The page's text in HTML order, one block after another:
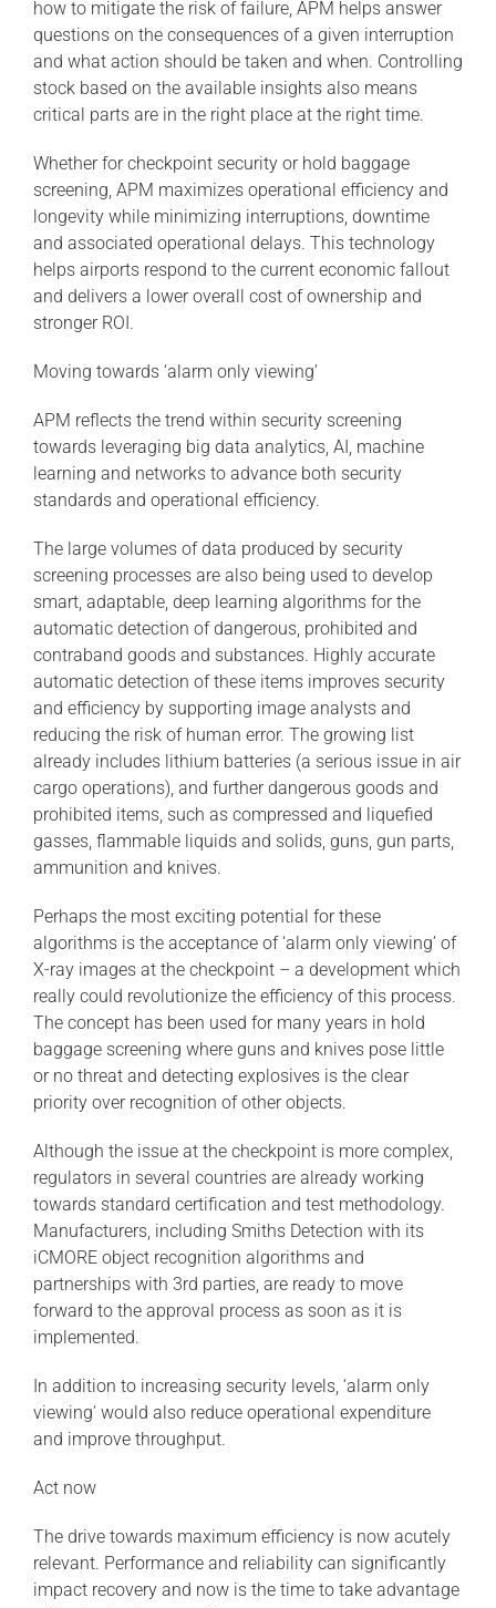
how to mitigate the risk of failure, APM helps answer
questions on the consequences of a given interruption
and what action should be taken and when. Controlling
stock based on the available insights also means
critical parts are in the right place at the right time.
Whether for checkpoint security or hold baggage
screening, APM maximizes operational efficiency and
longevity while minimizing interruptions, downtime
and associated operational delays. This technology
helps airports respond to the current economic fallout
and delivers a lower overall cost of ownership and
stronger ROI.
Moving towards ‘alarm only viewing’
APM reflects the trend within security screening
towards leveraging big data analytics, AI, machine
learning and networks to advance both security
standards and operational efficiency.
The large volumes of data produced by security
screening processes are also being used to develop
smart, adaptable, deep learning algorithms for the
automatic detection of dangerous, prohibited and
contraband goods and substances. Highly accurate
automatic detection of these items improves security
and efficiency by supporting image analysts and
reducing the risk of human error. The growing list
already includes lithium batteries (a serious issue in air
cargo operations), and further dangerous goods and
prohibited items, such as compressed and liquefied
gasses, flammable liquids and solids, guns, gun parts,
ammunition and knives.
Perhaps the most exciting potential for these
algorithms is the acceptance of ‘alarm only viewing’ of
X-ray images at the checkpoint – a development which
really could revolutionize the efficiency of this process.
The concept has been used for many years in hold
baggage screening where guns and knives pose little
or no threat and detecting explosives is the clear
priority over recognition of other objects.
Although the issue at the checkpoint is more complex,
regulators in several countries are already working
towards standard certification and test methodology.
Manufacturers, including Smiths Detection with its
iCMORE object recognition algorithms and
partnerships with 3rd parties, are ready to move
forward to the approval process as soon as it is
implemented.
In addition to increasing security levels, ‘alarm only
viewing’ would also reduce operational expenditure
and improve throughput.
Act now
The drive towards maximum efficiency is now acutely
relevant. Performance and reliability can significantly
impact recovery and now is the time to take advantage